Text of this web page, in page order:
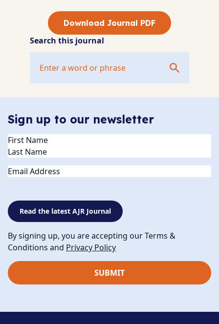
Download Journal PDF
Search this journal
Sign up to our newsletter
Name(Required)
Email
Read the latest AJR Journal
By signing up, you are accepting our Terms &
Conditions and Privacy Policy